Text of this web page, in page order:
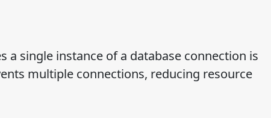
single instance of a database connection is
multiple connections, reducing resource